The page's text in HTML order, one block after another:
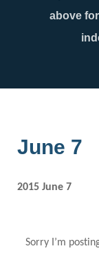
above
June 7
2015 June 7
Sorry I’m